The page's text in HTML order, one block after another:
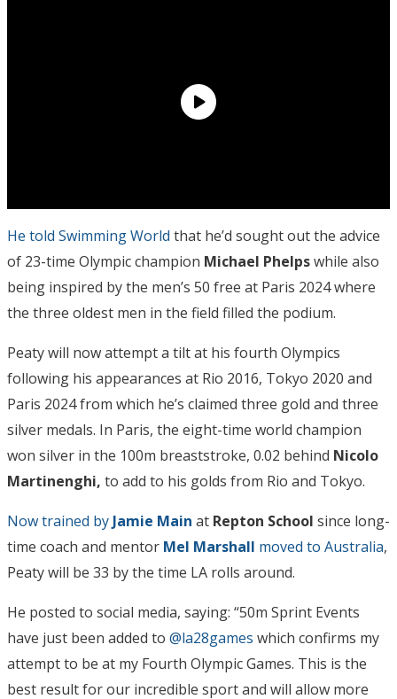
He told Swimming World that he’d sought out the advice
of 23-time Olympic champion Michael Phelpswhile also
being inspired by the men’s 50 free at Paris 2024 where
the three oldest men in the field filled the podium.
Peaty will now attempt a tilt at his fourth Olympics
following his appearances at Rio 2016, Tokyo 2020 and
Paris 2024 from which he’s claimed three gold and three
silver medals. In Paris, the eight-time world champion
won silver in the 100m breaststroke, 0.02 behind Nicolo
Martinenghi, to add to his golds from Rio and Tokyo.
Now trained by Jamie Main at Repton School since long-
time coach and mentor Mel Marshall moved to Australia,
Peaty will be 33 by the time LA rolls around.
He posted to social media, saying: “50m Sprint Events
have just been added to @la28games which confirms my
attempt to be at my Fourth Olympic Games. This is the
best result for our incredible sport and will allow more